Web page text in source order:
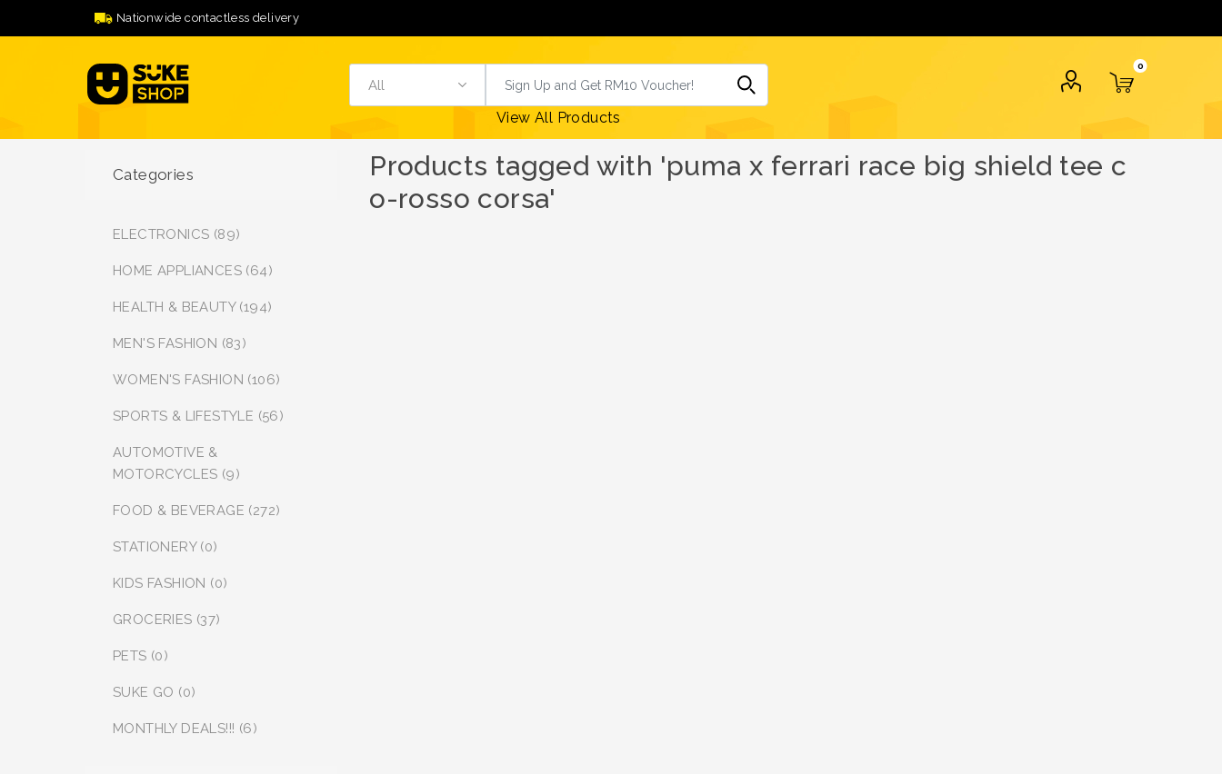
Nationwide contactless delivery
View All Products
0
Products tagged with 'puma x ferrari race big shield tee c
o-rosso corsa'
Categories
ELECTRONICS (89)
HOME APPLIANCES (64)
HEALTH & BEAUTY (194)
MEN'S FASHION (83)
WOMEN'S FASHION (106)
SPORTS & LIFESTYLE (56)
AUTOMOTIVE &
MOTORCYCLES (9)
FOOD & BEVERAGE (272)
STATIONERY (0)
KIDS FASHION (0)
GROCERIES (37)
PETS (0)
SUKE GO (0)
MONTHLY DEALS!!! (6)